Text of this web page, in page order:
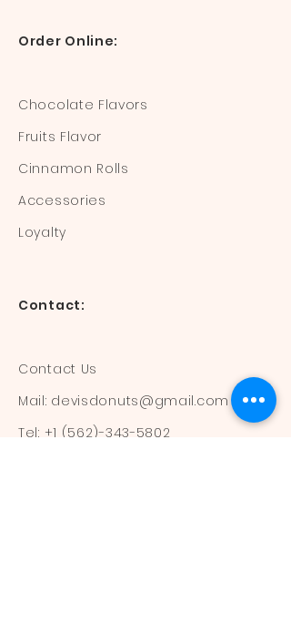
Order Online:
Chocolate Flavors
Fruits Flavor
Cinnamon Rolls
Accessories
Loyalty
Contact:
Contact Us
Mail: devisdonuts@gmail.com
Tel: +1 (562)-343-5802